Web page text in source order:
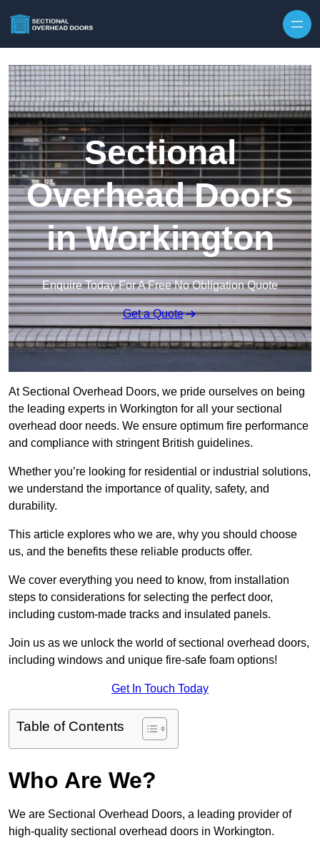
Sectional
Overhead Doors
in Workington
Enquire Today For A Free No Obligation Quote
Get a Quote
At Sectional Overhead Doors, we pride ourselves on being
the leading experts in Workington for all your sectional
overhead door needs. We ensure optimum fire performance
and compliance with stringent British guidelines.
Whether you’re looking for residential or industrial solutions,
we understand the importance of quality, safety, and
durability.
This article explores who we are, why you should choose
us, and the benefits these reliable products offer.
We cover everything you need to know, from installation
steps to considerations for selecting the perfect door,
including custom-made tracks and insulated panels.
Join us as we unlock the world of sectional overhead doors,
including windows and unique fire-safe foam options!
Get In Touch Today
Table of Contents
Who Are We?
We are Sectional Overhead Doors, a leading provider of
high-quality sectional overhead doors in Workington.